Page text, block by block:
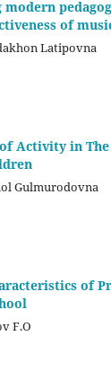
of
Latipovna
Activity in
Gulmurodovna
of
F.O